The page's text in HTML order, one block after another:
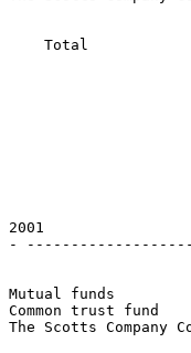
Total
2001
-
Mutual funds
Common trust
The Scotts